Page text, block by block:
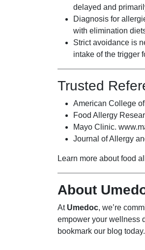
delayed and
Diagnosis for
with elimination
Strict avoidance is
intake of the trigger
Trusted
American College
Food Allergy
Mayo Clinic.
Journal of Allergy
Learn more about food
About
At Umedoc, we’re
empower your wellness
bookmark our blog today.